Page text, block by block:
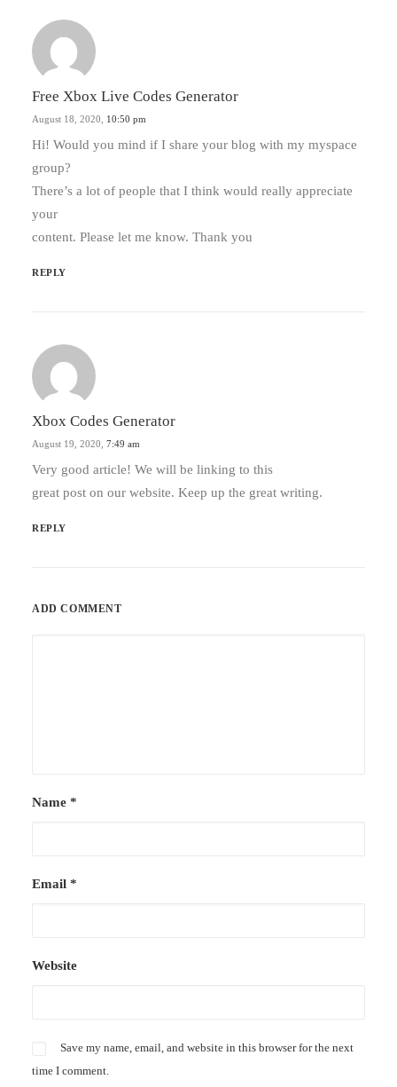
Free Xbox Live Codes Generator
August 18, 2020, 10:50 pm
Hi! Would you mind if I share your blog with my myspace
group?
There’s a lot of people that I think would really appreciate
your
content. Please let me know. Thank you
REPLY
Xbox Codes Generator
August 19, 2020, 7:49 am
Very good article! We will be linking to this
great post on our website. Keep up the great writing.
REPLY
ADD COMMENT
Name *
Email *
Website
Save my name, email, and website in this browser for the next
time I comment.